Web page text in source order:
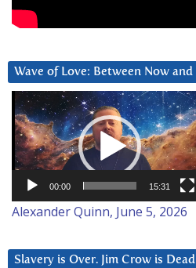
Wave of Love: Between Now
Video
Player
00:00 15:31
Alexander Quinn, June 5, 2026
Slavery is Over. Jim Crow is Dead